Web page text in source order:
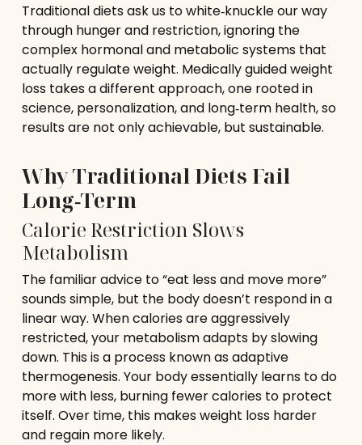
Traditional diets ask us to white‑knuckle our way
through hunger and restriction, ignoring the
complex hormonal and metabolic systems that
actually regulate weight. Medically guided weight
loss takes a different approach, one rooted in
science, personalization, and long‑term health, so
results are not only achievable, but sustainable.
Why Traditional Diets Fail
Long‑Term
Calorie Restriction Slows
Metabolism
The familiar advice to “eat less and move more”
sounds simple, but the body doesn’t respond in a
linear way. When calories are aggressively
restricted, your metabolism adapts by slowing
down. This is a process known as adaptive
thermogenesis. Your body essentially learns to do
more with less, burning fewer calories to protect
itself. Over time, this makes weight loss harder
and regain more likely.